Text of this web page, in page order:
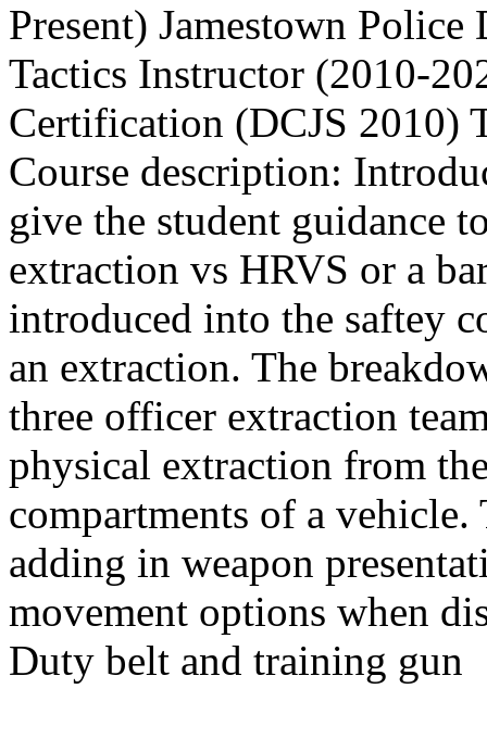
Present) Jamestown
Tactics Instructor (2010-
Certification (DCJS 2010)
Course description:
give the student guidance
extraction vs HRVS or a
introduced into the saftey
an extraction. The
three officer extraction
physical extraction from
compartments of a
adding in weapon
movement options when
Duty belt and training gun